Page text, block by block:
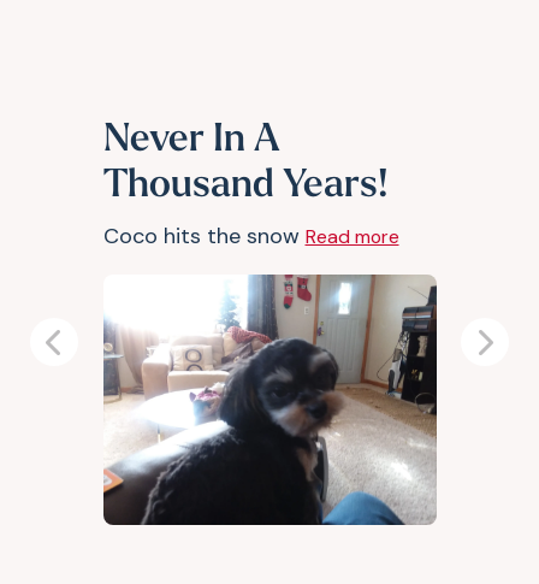
Never In A
Thousand Years!
Coco hits the snow Read more
Previous Next